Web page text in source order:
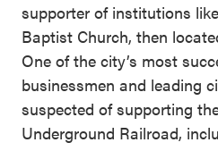
supporter of institutions
Baptist Church, then
One of the city’s most
businessmen and leading
suspected of supporting
Underground Railroad,